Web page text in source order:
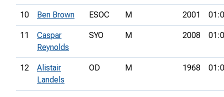
10 Ben Brown ESOC M 2001
11
Caspar
Reynolds
SYO M 2008
12
Alistair
Landels
OD M 1968